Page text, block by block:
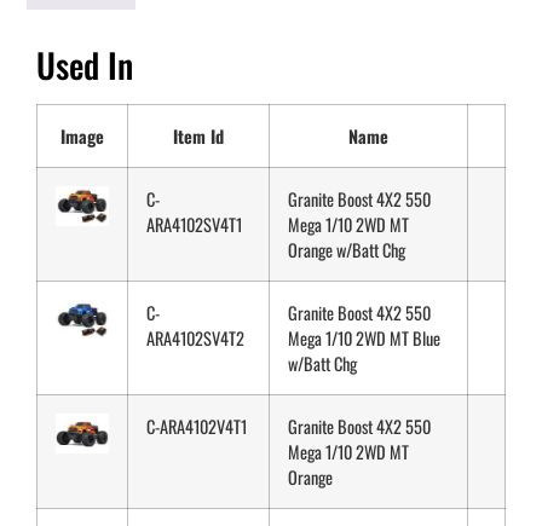
Used In
Image Item Id Name
C-
ARA4102SV4T1
Granite Boost 4X2 550
Mega 1/10 2WD MT
Orange w/Batt Chg
C-
ARA4102SV4T2
Granite Boost 4X2 550
Mega 1/10 2WD MT Blue
w/Batt Chg
C-ARA4102V4T1
Granite Boost 4X2 550
Mega 1/10 2WD MT
Orange